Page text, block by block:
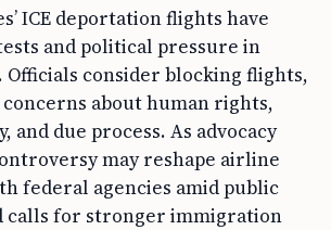
ICE deportation flights have
and political pressure in
Officials consider blocking flights,
about human rights,
and due process. As advocacy
may reshape airline
federal agencies amid public
calls for stronger immigration